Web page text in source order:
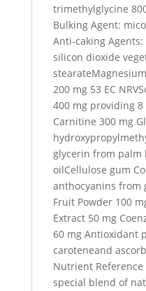
trimethylglycine
Bulking Agent:
Anti-caking
silicon dioxide
200 mg 53 EC
400 mg providing 8
Carnitine 300 mg
glycerin from palm
oilCellulose gum
anthocyanins from
Fruit Powder 100
Extract 50 mg
60 mg Antioxidant
caroteneand
Nutrient Reference
special blend of